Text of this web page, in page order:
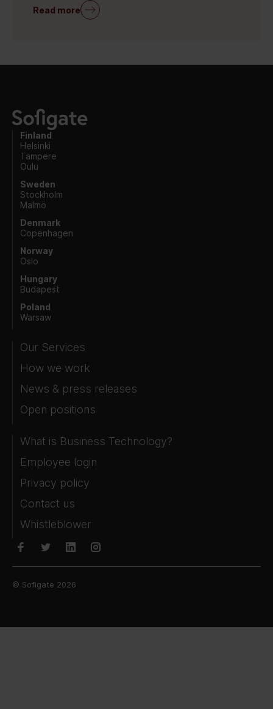
Read more
Finland
Helsinki
Tampere
Oulu
Sweden
Stockholm
Malmö
Denmark
Copenhagen
Norway
Oslo
Hungary
Budapest
Poland
Warsaw
Our Services
How we work
News & press releases
Open positions
What is Business Technology?
Employee login
Privacy policy
Contact us
Whistleblower
© Sofigate 2026